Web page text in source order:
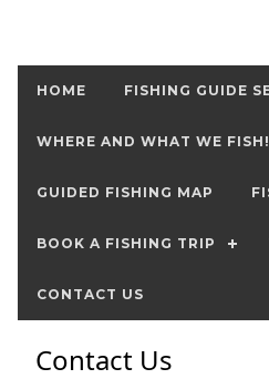
HOME FISHING GUIDE
WHERE AND WHAT WE FISH!
GUIDED FISHING MAP
BOOK A FISHING TRIP
CONTACT US
Contact Us